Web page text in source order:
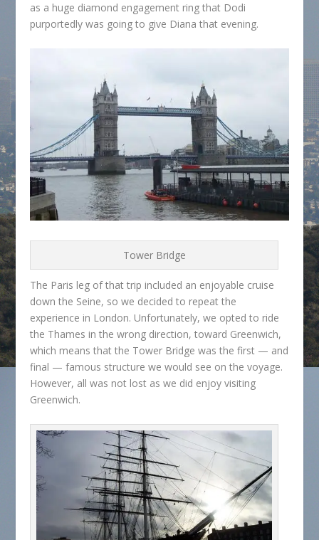
as a huge diamond engagement ring that Dodi
purportedly was going to give Diana that evening.
Tower Bridge
The Paris leg of that trip included an enjoyable cruise
down the Seine, so we decided to repeat the
experience in London. Unfortunately, we opted to ride
the Thames in the wrong direction, toward Greenwich,
which means that the Tower Bridge was the first — and
final — famous structure we would see on the voyage.
However, all was not lost as we did enjoy visiting
Greenwich.